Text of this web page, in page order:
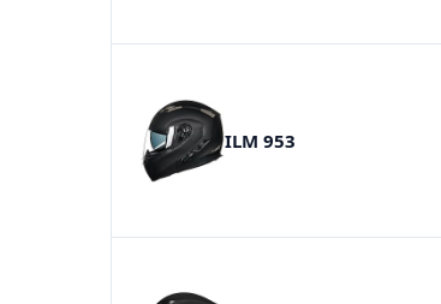
ILM 953